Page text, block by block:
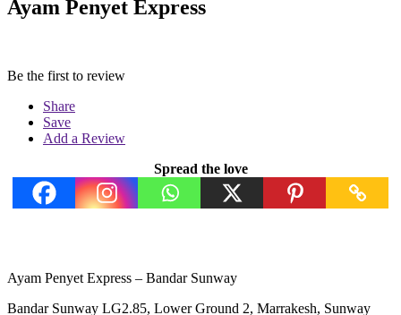
Ayam Penyet Express
Be the first to review
Share
Save
Add a Review
Spread the love
Ayam Penyet Express – Bandar Sunway
Bandar Sunway LG2.85, Lower Ground 2, Marrakesh, Sunway